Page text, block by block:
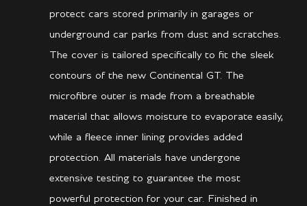
protect cars stored primarily in garages or
underground car parks from dust and scratches.
The cover is tailored specifically to fit the sleek
contours of the new Continental GT. The
microfibre outer is made from a breathable
material that allows moisture to evaporate easily,
while a fleece inner lining provides added
protection. All materials have undergone
extensive testing to guarantee the most
powerful protection for your car. Finished in